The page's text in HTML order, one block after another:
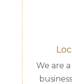
We are